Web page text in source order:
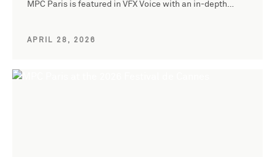
MPC Paris is featured in VFX Voice with an in-depth…
APRIL 28, 2026